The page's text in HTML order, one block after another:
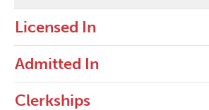
Licensed In
Admitted In
Clerkships